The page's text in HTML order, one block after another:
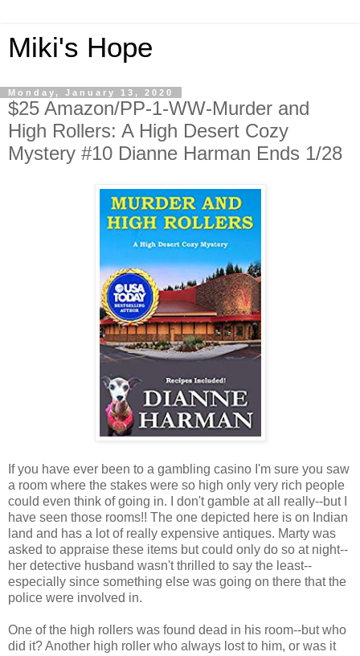
Miki's Hope
Monday, January 13, 2020
$25 Amazon/PP-1-WW-Murder and
High Rollers: A High Desert Cozy
Mystery #10 Dianne Harman Ends 1/28
If you have ever been to a gambling casino I'm sure you saw
a room where the stakes were so high only very rich people
could even think of going in. I don't gamble at all really--but I
have seen those rooms!! The one depicted here is on Indian
land and has a lot of really expensive antiques. Marty was
asked to appraise these items but could only do so at night--
her detective husband wasn't thrilled to say the least--
especially since something else was going on there that the
police were involved in.
One of the high rollers was found dead in his room--but who
did it? Another high roller who always lost to him, or was it